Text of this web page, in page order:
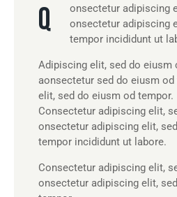
Q
onsectetur adipiscing
onsectetur adipiscing
tempor incididunt ut
Adipiscing elit, sed do eiusm
aonsectetur sed do eiusm
elit, sed do eiusm od tempor.
Consectetur adipiscing elit,
onsectetur adipiscing elit,
tempor incididunt ut labore.
Consectetur adipiscing elit,
onsectetur adipiscing elit,